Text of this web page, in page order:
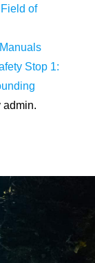
of
Stop 1:
admin.